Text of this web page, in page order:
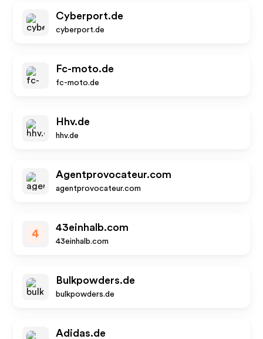
Cyberport.de
cyberport.de
Fc-moto.de
fc-moto.de
Hhv.de
hhv.de
Agentprovocateur.com
agentprovocateur.com
4
43einhalb.com
43einhalb.com
Bulkpowders.de
bulkpowders.de
Adidas.de